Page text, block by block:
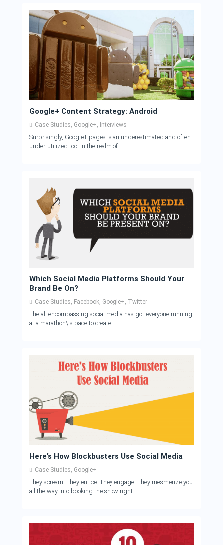
Google+ Content Strategy: Android
Case Studies Google+ Interviews
Surprisingly, Google+ pages is an underestimated and often
under-utilized tool in the realm of...
Which Social Media Platforms Should Your
Brand Be On?
Case Studies, Facebook, Google+, Twitter
The all encompassing social media has got everyone running
at a marathon\'s pace to create...
Here’s How Blockbusters Use Social Media
Case Studies, Google+
They scream. They entice. They engage. They mesmerize you
all the way into booking the show right...